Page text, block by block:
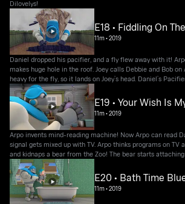
Dilovelys!
E18 • Fiddling On
11m•2019
Daniel dropped his pacifier, and a fly flew away with it!
makes huge hole in the roof. Joey calls Debbie and Bob
heavy for the fly, so it lands on Joey’s head. Daniel’s
E19 • Your Wish Is
11m•2019
Arpo invents mind-reading machine! Now Arpo can read
signal gets mixed up with TV. Arpo thinks programs on TV
and kidnaps a bear from the Zoo! The bear starts
E20 • Bath Time
11m•2019